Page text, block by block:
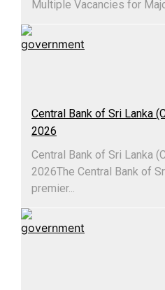
Multiple Vacancies for
Central Bank of Sri Lanka
2026
Central Bank of Sri Lanka
2026The Central Bank of
premier...